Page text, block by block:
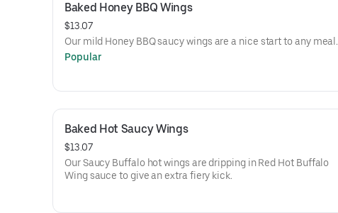
Baked Honey BBQ Wings
$13.07
Our mild Honey BBQ saucy wings are a nice start to any meal.
Popular
Baked Hot Saucy Wings
$13.07
Our Saucy Buffalo hot wings are dripping in Red Hot Buffalo
Wing sauce to give an extra fiery kick.